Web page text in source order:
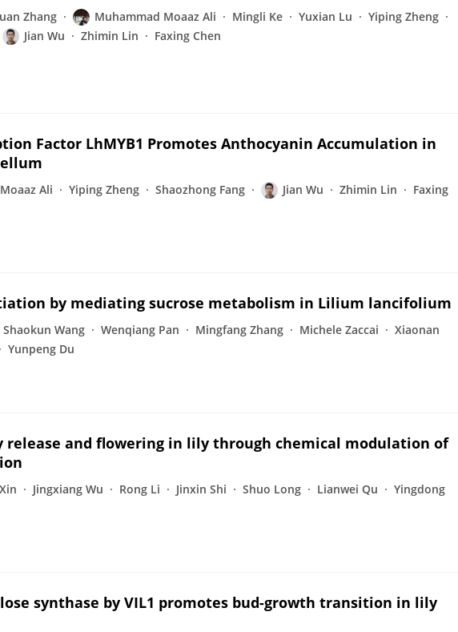
Zhang Muhammad Moaaz Ali Mingli Ke Yuxian Lu
Yiping Zheng
Jian Wu Zhimin Lin Faxing Chen
Factor LhMYB1 Promotes Anthocyanin Accumulation in
Ali Yiping Zheng Shaozhong Fang Jian Wu Zhimin Lin
Faxing
by mediating sucrose metabolism in Lilium lancifolium
Shaokun Wang Wenqiang Pan Mingfang Zhang Michele Zaccai
Xiaonan
Yunpeng Du
release and flowering in lily through chemical modulation of
Jingxiang Wu Rong Li Jinxin Shi Shuo Long Lianwei Qu
Yingdong
synthase by VIL1 promotes bud-growth transition in lily